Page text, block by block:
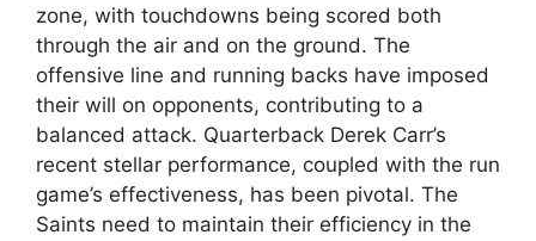
zone, with touchdowns being scored both
through the air and on the ground. The
offensive line and running backs have imposed
their will on opponents, contributing to a
balanced attack. Quarterback Derek Carr’s
recent stellar performance, coupled with the run
game’s effectiveness, has been pivotal. The
Saints need to maintain their efficiency in the